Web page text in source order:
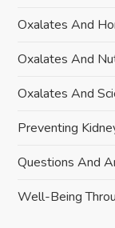
Oxalates And
Oxalates And
Oxalates And
Preventing
Questions And
Well-Being